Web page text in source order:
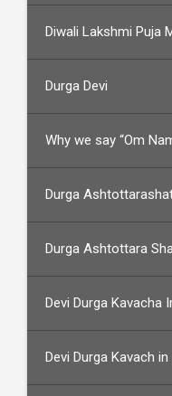
Diwali Lakshmi Puja
Durga Devi
Why we say “Om
Durga
Durga Ashtottara
Devi Durga Kavacha
Devi Durga Kavach in